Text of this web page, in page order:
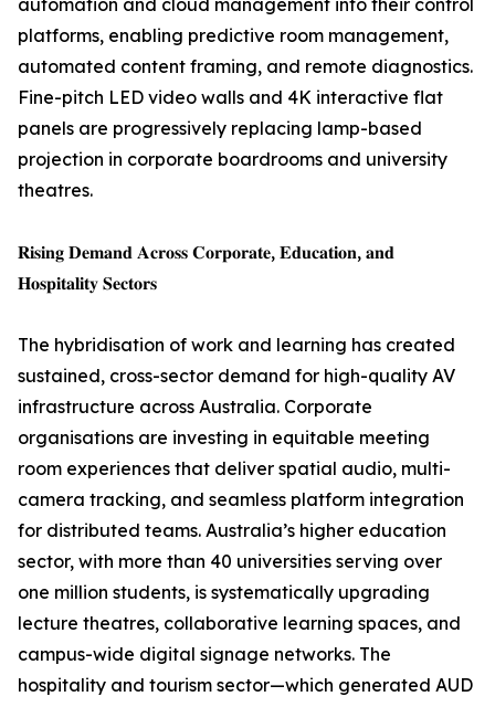
automation and cloud management into their control
platforms, enabling predictive room management,
automated content framing, and remote diagnostics.
Fine-pitch LED video walls and 4K interactive flat
panels are progressively replacing lamp-based
projection in corporate boardrooms and university
theatres.
𝐑𝐢𝐬𝐢𝐧𝐠 𝐃𝐞𝐦𝐚𝐧𝐝 𝐀𝐜𝐫𝐨𝐬𝐬 𝐂𝐨𝐫𝐩𝐨𝐫𝐚𝐭𝐞, 𝐄𝐝𝐮𝐜𝐚𝐭𝐢𝐨𝐧, 𝐚𝐧𝐝
𝐇𝐨𝐬𝐩𝐢𝐭𝐚𝐥𝐢𝐭𝐲 𝐒𝐞𝐜𝐭𝐨𝐫𝐬
The hybridisation of work and learning has created
sustained, cross-sector demand for high-quality AV
infrastructure across Australia. Corporate
organisations are investing in equitable meeting
room experiences that deliver spatial audio, multi-
camera tracking, and seamless platform integration
for distributed teams. Australia’s higher education
sector, with more than 40 universities serving over
one million students, is systematically upgrading
lecture theatres, collaborative learning spaces, and
campus-wide digital signage networks. The
hospitality and tourism sector—which generated AUD